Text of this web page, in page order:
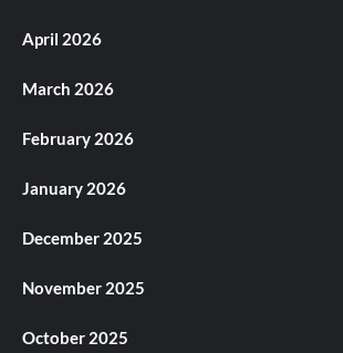
April 2026
March 2026
February 2026
January 2026
December 2025
November 2025
October 2025